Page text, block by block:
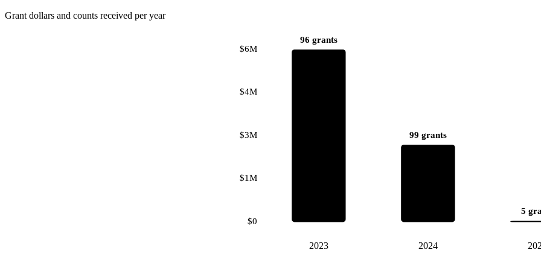
Grant dollars and counts received per year
$0
$1M
$3M
$4M
$6M
96 grants
2023
99 grants
2024
5